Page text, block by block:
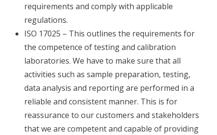
requirements and comply with applicable
regulations.
ISO 17025 – This outlines the requirements for
the competence of testing and calibration
laboratories. We have to make sure that all
activities such as sample preparation, testing,
data analysis and reporting are performed in a
reliable and consistent manner. This is for
reassurance to our customers and stakeholders
that we are competent and capable of providing